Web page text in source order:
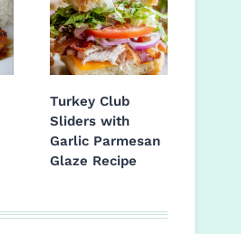
Turkey Club
Sliders with
Garlic Parmesan
Glaze Recipe